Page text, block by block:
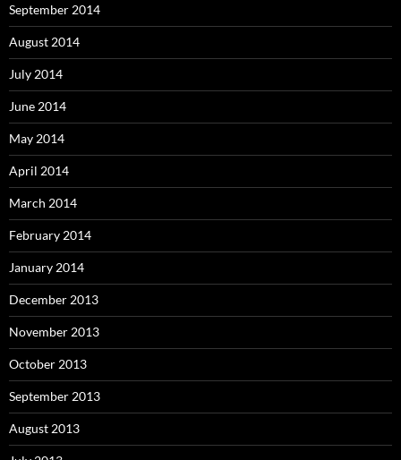
September 2014
August 2014
July 2014
June 2014
May 2014
April 2014
March 2014
February 2014
January 2014
December 2013
November 2013
October 2013
September 2013
August 2013